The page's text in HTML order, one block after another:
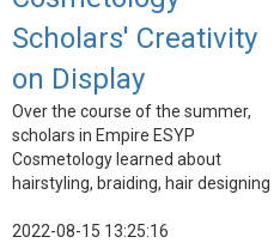
Scholars' Creativity
on Display
Over the course of the summer,
scholars in Empire ESYP
Cosmetology learned about
hairstyling, braiding, hair designing
2022-08-15 13:25:16